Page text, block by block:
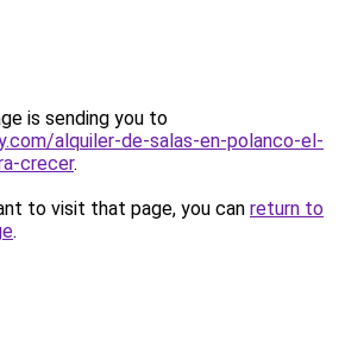
is sending you to
alquiler-de-salas-en-polanco-el-
crecer.
to visit that page, you can return to
.